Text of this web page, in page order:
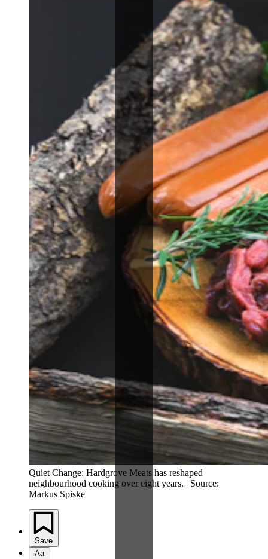
Quiet Change: Hardgrove Meats has reshaped
neighbourhood cooking over eight years. | Source:
Markus Spiske
Save
Aa